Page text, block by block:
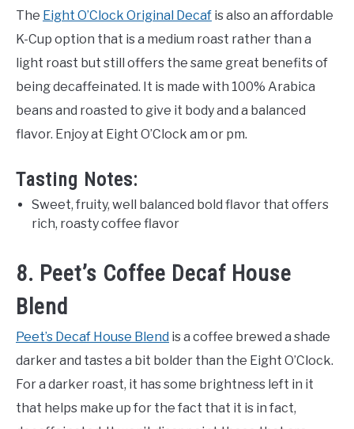
The Eight O’Clock Original Decaf is also an affordable
K-Cup option that is a medium roast rather than a
light roast but still offers the same great benefits of
being decaffeinated. It is made with 100% Arabica
beans and roasted to give it body and a balanced
flavor. Enjoy at Eight O’Clock am or pm.
Tasting Notes:
Sweet, fruity, well balanced bold flavor that offers
rich, roasty coffee flavor
8. Peet’s Coffee Decaf House
Blend
Peet’s Decaf House Blend is a coffee brewed a shade
darker and tastes a bit bolder than the Eight O’Clock.
For a darker roast, it has some brightness left in it
that helps make up for the fact that it is in fact,